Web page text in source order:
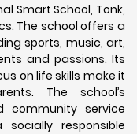
Smart School, Tonk,
The school offers a
sports, music, art,
and passions. Its
on life skills make it
The school’s
community service
responsible